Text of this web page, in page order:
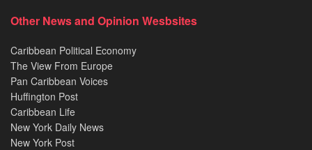
Other News and Opinion Wesbsites
Caribbean Political Economy
The View From Europe
Pan Caribbean Voices
Huffington Post
Caribbean Life
New York Daily News
New York Post